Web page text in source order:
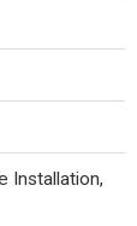
Installation,